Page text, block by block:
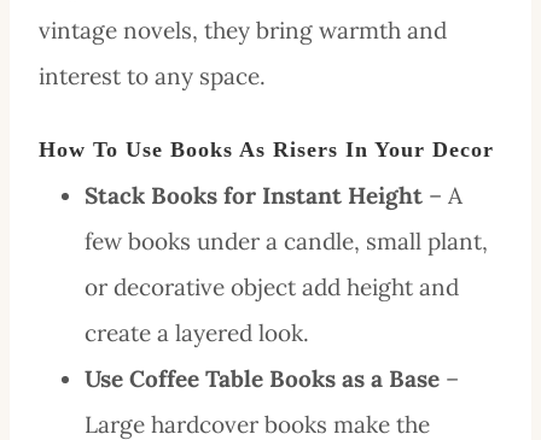
vintage novels, they bring warmth and
interest to any space.
How To Use Books As Risers In Your Decor
Stack Books for Instant Height – A
few books under a candle, small plant,
or decorative object add height and
create a layered look.
Use Coffee Table Books as a Base –
Large hardcover books make the